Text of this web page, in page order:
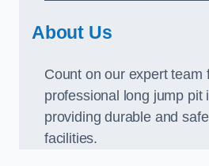
About Us
Count on our expert team
professional long jump pit
providing durable and
facilities.